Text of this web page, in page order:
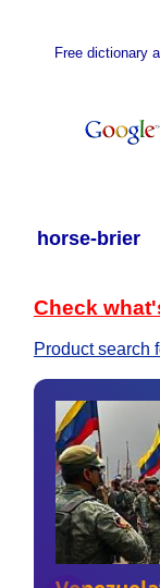
Free dictionary
horse-brier
Check
Product search